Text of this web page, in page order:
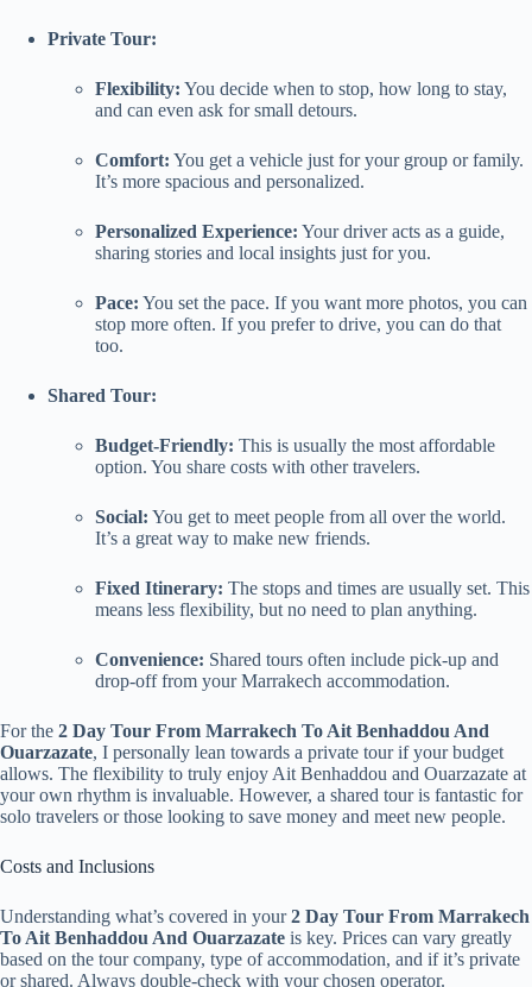
Private Tour:
Flexibility: You decide when to stop, how long to stay,
and can even ask for small detours.
Comfort: You get a vehicle just for your group or family.
It’s more spacious and personalized.
Personalized Experience: Your driver acts as a guide,
sharing stories and local insights just for you.
Pace: You set the pace. If you want more photos, you can
stop more often. If you prefer to drive, you can do that
too.
Shared Tour:
Budget-Friendly: This is usually the most affordable
option. You share costs with other travelers.
Social: You get to meet people from all over the world.
It’s a great way to make new friends.
Fixed Itinerary: The stops and times are usually set. This
means less flexibility, but no need to plan anything.
Convenience: Shared tours often include pick-up and
drop-off from your Marrakech accommodation.
For the 2 Day Tour From Marrakech To Ait Benhaddou And
Ouarzazate, I personally lean towards a private tour if your budget
allows. The flexibility to truly enjoy Ait Benhaddou and Ouarzazate at
your own rhythm is invaluable. However, a shared tour is fantastic for
solo travelers or those looking to save money and meet new people.
Costs and Inclusions
Understanding what’s covered in your2 Day Tour From Marrakech
To Ait Benhaddou And Ouarzazate is key. Prices can vary greatly
based on the tour company, type of accommodation, and if it’s private
or shared. Always double-check with your chosen operator.